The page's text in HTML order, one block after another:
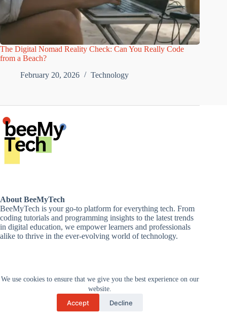
We use cookies to ensure that we give you the best experience on our
website.
Accept Decline
The Digital Nomad Reality Check: Can You Really Code
from a Beach?
February 20, 2026
Technology
About BeeMyTech
BeeMyTech is your go-to platform for everything tech. From
coding tutorials and programming insights to the latest trends
in digital education, we empower learners and professionals
alike to thrive in the ever-evolving world of technology.
Privacy Policy
Terms and Conditions